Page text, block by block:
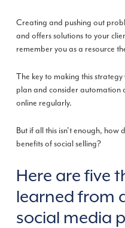
Creating and pushing out
and offers solutions to your
remember you as a resource
The key to making this
plan and consider automation
online regularly.
But if all this isn’t enough,
benefits of social selling?
Here are five
learned from
social media